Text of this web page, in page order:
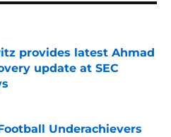
provides latest Ahmad
update at SEC
Invalid Date
Underachievers